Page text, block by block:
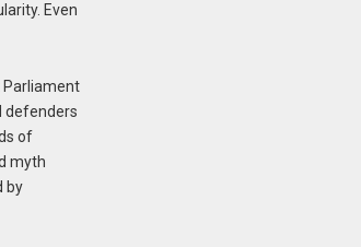
Even
Parliament
defenders
of
myth
by